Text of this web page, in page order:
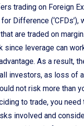
trading on Foreign
for Difference
are traded on
since leverage can
As a result,
investors, as loss of
not risk more than
to trade, you need
involved and